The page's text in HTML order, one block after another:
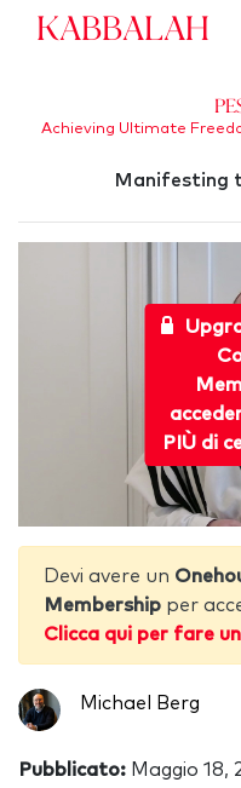
Kabbalah
Achieving Ultimate
Manifesting
PIÙ di
Devi avere un
Membership per
Clicca qui per fare
Michael Berg
Pubblicato: Maggio 18,